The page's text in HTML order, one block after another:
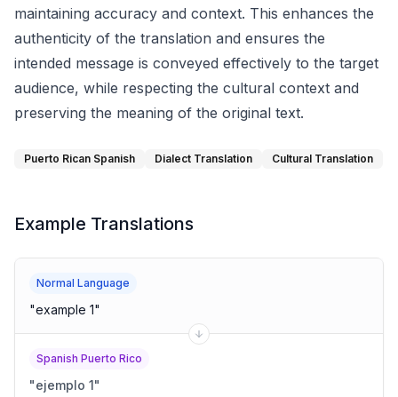
maintaining accuracy and context. This enhances the
authenticity of the translation and ensures the
intended message is conveyed effectively to the target
audience, while respecting the cultural context and
preserving the meaning of the original text.
Puerto Rican Spanish Dialect Translation Cultural Translation
Example Translations
Normal Language
"example 1"
Spanish Puerto Rico
"ejemplo 1"